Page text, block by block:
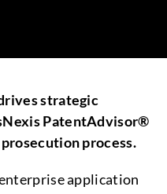
strategic
PatentAdvisor®
process.
application